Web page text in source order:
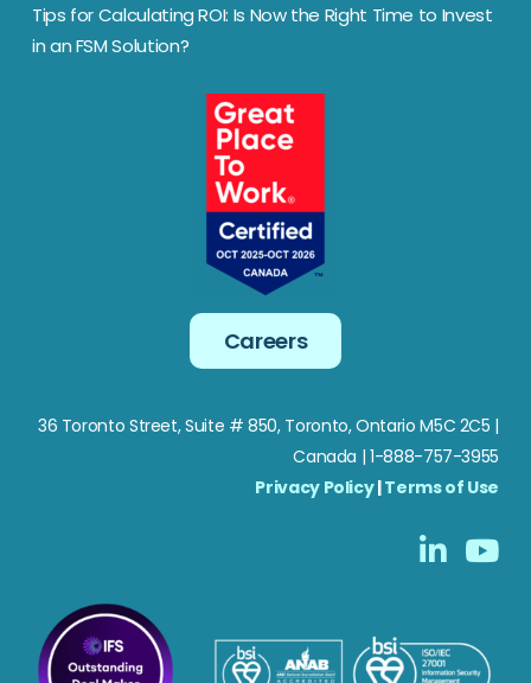
Tips for Calculating ROI: Is Now the Right Time to Invest
in an FSM Solution?
Careers
36 Toronto Street, Suite # 850, Toronto, Ontario M5C 2C5 |
Canada | 1-888-757-3955
Privacy Policy|Terms of Use